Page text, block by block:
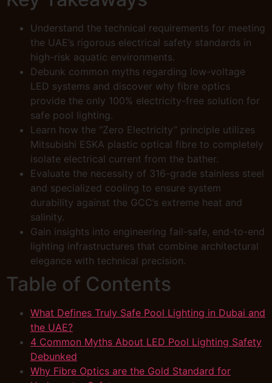
Understand the technical requirements for meeting
the UAE’s rigorous electrical safety standards in
high-risk aquatic environments.
Debunk common myths regarding low-voltage
LED systems and discover why fibre optics
provide the only 100% electricity-free solution for
safe pool lighting.
Learn how the “Zero Electricity” principle utilizes
Mitsubishi ESKA plastic optical fibre to completely
isolate electrical current from the bather.
Evaluate the necessity of 316-grade stainless steel
and specialized cooling to ensure system
durability against the GCC’s extreme heat and
salinity.
Gain insights into engineering fail-safe, end-to-end
lighting infrastructures that combine architectural
elegance with technical precision.
Table of Contents
What Defines Truly Safe Pool Lighting in Dubai and
the UAE?
4 Common Myths About LED Pool Lighting Safety
Debunked
Why Fibre Optics are the Gold Standard for